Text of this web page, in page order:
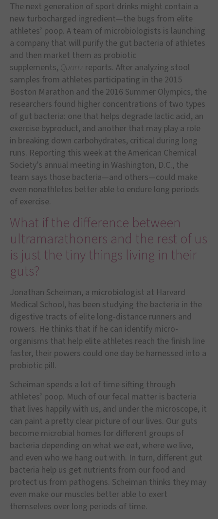
The next generation of sport drinks might contain a
new turbocharged ingredient—the bugs from elite
athletes’ poop. A team of microbiologists is launching
a company that will purify the gut bacteria of athletes
and then market them as probiotic
supplements, Quartz reports. After analyzing stool
samples from athletes participating in the 2015
Boston Marathon and the 2016 Summer Olympics, the
researchers found higher concentrations of two types
of gut bacteria: one that helps degrade lactic acid, an
exercise byproduct, and another that may play a role
in breaking down carbohydrates, critical during long
runs. Reporting this week at the American Chemical
Society’s annual meeting in Washington, D.C., the
team says those bacteria—and others—could make
even nonathletes better able to endure long periods
of exercise.
What if the difference between
ultramarathoners and the rest of us
is just the tiny things living in their
guts?
Jonathan Scheiman, a microbiologist at Harvard
Medical School, has been studying the bacteria in the
digestive tracts of elite long-distance runners and
rowers. He thinks that if he can identify micro-
organisms that help elite athletes reach the finish line
faster, their powers could one day be harnessed into a
probiotic pill.
Scheiman spends a lot of time sifting through
athletes’ poop. Much of our fecal matter is bacteria
that lives happily with us, and under the microscope, it
can paint a pretty clear picture of our lives. Our guts
become microbial homes for different groups of
bacteria depending on what we eat, where we live,
and even who we hang out with. In turn, different gut
bacteria help us get nutrients from our food and
protect us from pathogens. Scheiman thinks they may
even make our muscles better able to exert
themselves over long periods of time.